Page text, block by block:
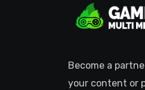
Become a
your content or